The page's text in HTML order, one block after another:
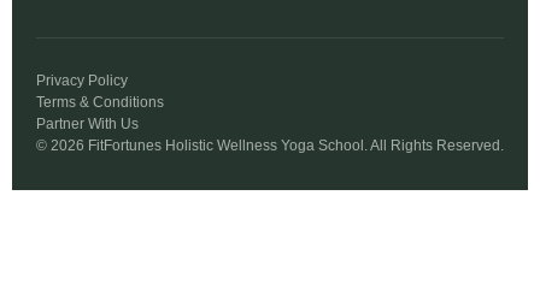
© 2026 FitFortunes Holistic Wellness Yoga School. All Rights Reserved.
Privacy Policy
Terms & Conditions
Partner With Us